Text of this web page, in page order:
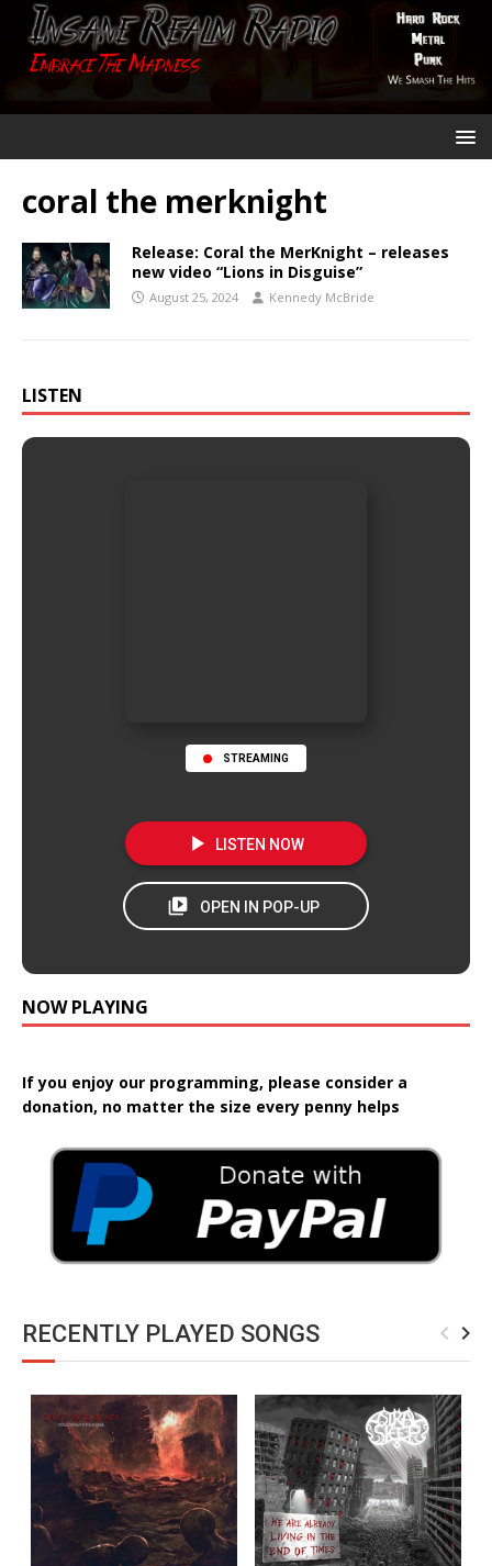
coral the merknight
Release: Coral the MerKnight – releases
new video “Lions in Disguise”
August 25, 2024 Kennedy McBride
LISTEN
STREAMING
NOW PLAYING
If you enjoy our programming, please consider a
donation, no matter the size every penny helps
RECENTLY PLAYED SONGS navigate_before navigate_next